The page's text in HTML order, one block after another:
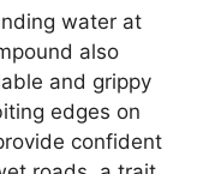
water at
also
and grippy
edges on
confident